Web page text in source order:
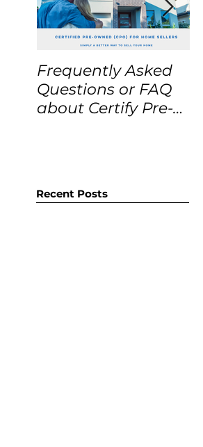
Frequently Asked
Questions or FAQ
about Certify Pre-
Recent Posts